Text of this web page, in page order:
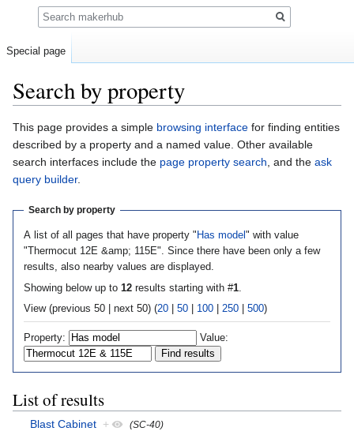
Search by property
Jump
to
navigation
Jump
to
search
This page provides a simple browsing interface for finding entities
described by a property and a named value. Other available
search interfaces include the page property search, and the ask
query builder.
Search by property
A list of all pages that have property " Has model " with value
"Thermocut 12E &amp; 115E". Since there have been only a few
results, also nearby values are displayed.
Showing below up to 12results starting with #1.
View (previous 50 | next 50) (20| 50| 100| 250| 500)
Property: Value:
List of results
Blast Cabinet + (SC-40)
Special page
Search